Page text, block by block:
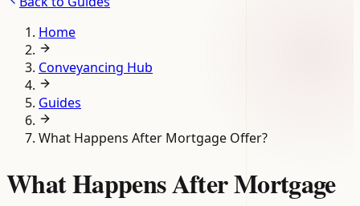
Home
Conveyancing Hub
Guides
What Happens After Mortgage Offer?
What Happens After Mortgage